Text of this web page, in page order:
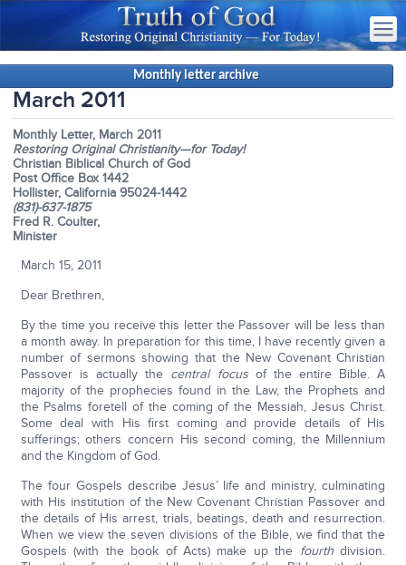
Monthly letter archive
March 2011
Monthly Letter, March 2011
Restoring Original Christianity—for Today!
Christian Biblical Church of God
Post Office Box 1442
Hollister, California 95024-1442
(831)-637-1875
Fred R. Coulter,
Minister
March 15, 2011
Dear Brethren,
By the time you receive this letter the Passover will be less than
a month away. In preparation for this time, I have recently given a
number of sermons showing that the New Covenant Christian
Passover is actually the central focusof the entire Bible. A
majority of the prophecies found in the Law, the Prophets and
the Psalms foretell of the coming of the Messiah, Jesus Christ.
Some deal with His first coming and provide details of His
sufferings; others concern His second coming, the Millennium
and the Kingdom of God.
The four Gospels describe Jesus’ life and ministry, culminating
with His institution of the New Covenant Christian Passover and
the details of His arrest, trials, beatings, death and resurrection.
When we view the seven divisions of the Bible, we find that the
Gospels (with the book of Acts) make up the fourthdivision.